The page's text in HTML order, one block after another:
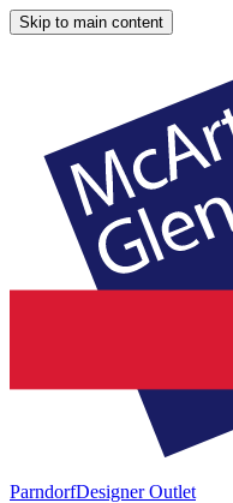
Skip to main content
ParndorfDesigner Outlet